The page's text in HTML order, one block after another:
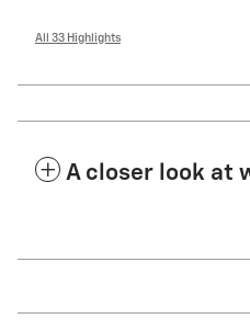
All 33 Highlights
A closer look at